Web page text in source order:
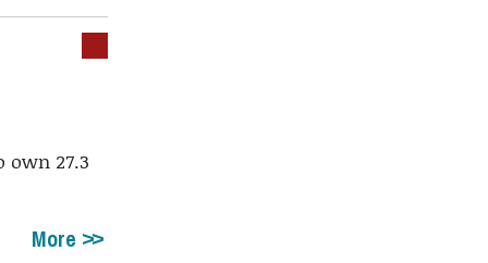
own 27.3
More